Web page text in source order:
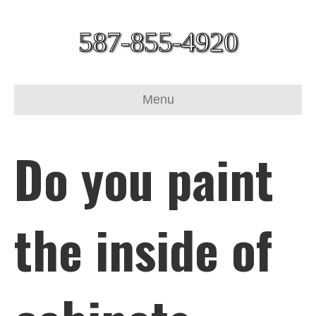
587-855-4920
Menu
Do you paint
the inside of